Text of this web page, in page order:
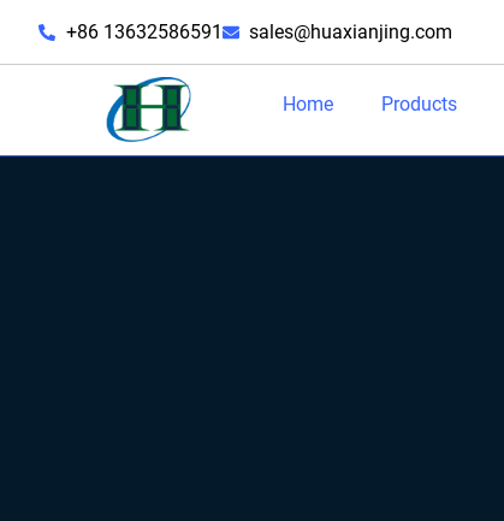
+86 13632586591 sales@huaxianjing.com
Home Products